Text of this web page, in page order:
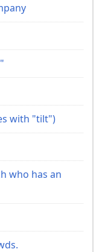
with "tilt")
who has an